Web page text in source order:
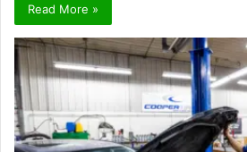
Read More »